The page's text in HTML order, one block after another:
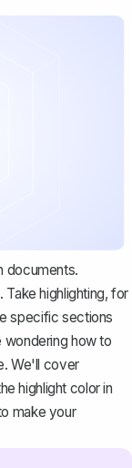
documents.
highlighting, for
specific sections
wondering how to
We'll cover
highlight color in
make your